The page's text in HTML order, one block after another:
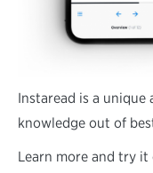
Instaread is a
knowledge out of
Learn more and try